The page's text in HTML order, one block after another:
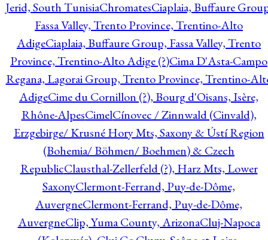
Jerid, South TunisiaChromatesCiaplaia, Buffaure
Fassa Valley, Trento Province, Trentino-Alto
AdigeCiaplaia, Buffaure Group, Fassa Valley, Trento
Province, Trentino-Alto Adige (?)Cima D'Asta-Campo
Regana, Lagorai Group, Trento Province, Trentino-
AdigeCime du Cornillon (?), Bourg d'Oisans, Isère,
Rhône-AlpesCimelCínovec / Zinnwald (Cinvald),
Erzgebirge/ Krusné Hory Mts, Saxony & Ústí Region
(Bohemia/ Böhmen/ Boehmen) & Czech
RepublicClausthal-Zellerfeld (?), Harz Mts, Lower
SaxonyClermont-Ferrand, Puy-de-Dôme,
AuvergneClermont-Ferrand, Puy-de-Dôme,
AuvergneClip, Yuma County, ArizonaCluj-Napoca